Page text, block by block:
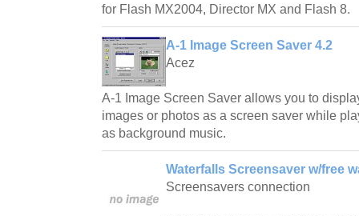
for Flash MX2004, Director MX and Flash 8.
A-1 Image Screen Saver 4.2
Acez
A-1 Image Screen Saver allows you to
images or photos as a screen saver while
as background music.
Waterfalls Screensaver w/free
Screensavers connection